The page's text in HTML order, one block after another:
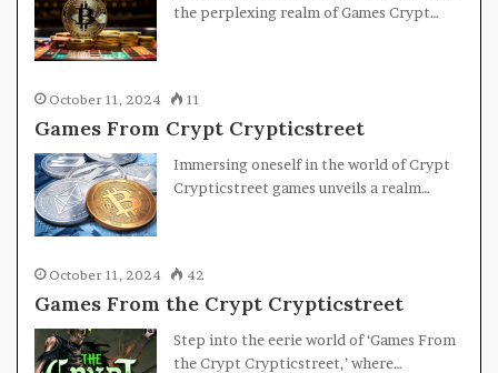
the perplexing realm of Games Crypt…
October 11, 2024 11
Games From Crypt Crypticstreet
Immersing oneself in the world of Crypt
Crypticstreet games unveils a realm…
October 11, 2024 42
Games From the Crypt Crypticstreet
Step into the eerie world of ‘Games From
the Crypt Crypticstreet,’ where…